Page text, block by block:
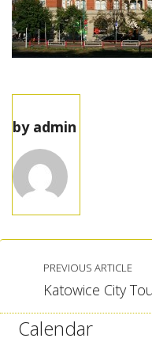
by admin
PREVIOUS ARTICLE
Katowice City
Calendar